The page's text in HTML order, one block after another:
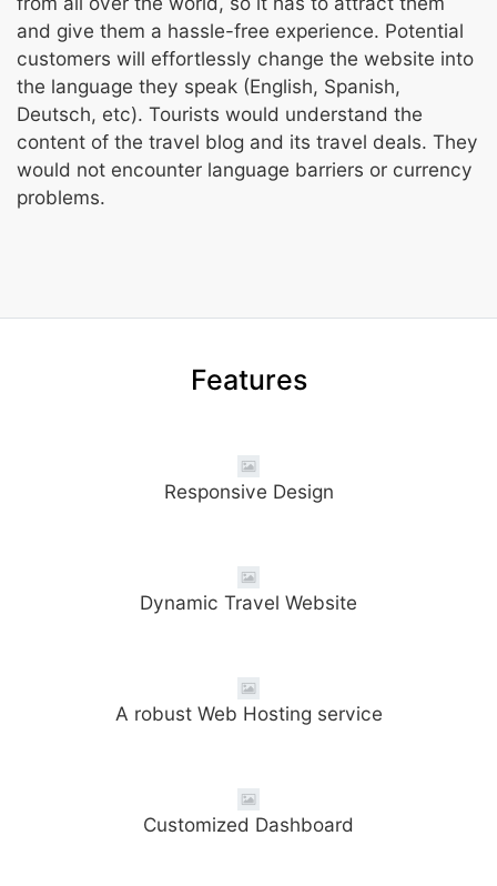
and give them a hassle-free experience. Potential
customers will effortlessly change the website into
the language they speak (English, Spanish,
Deutsch, etc). Tourists would understand the
content of the travel blog and its travel deals. They
would not encounter language barriers or currency
problems.
Features
Responsive Design
Dynamic Travel Website
A robust Web Hosting service
Customized Dashboard